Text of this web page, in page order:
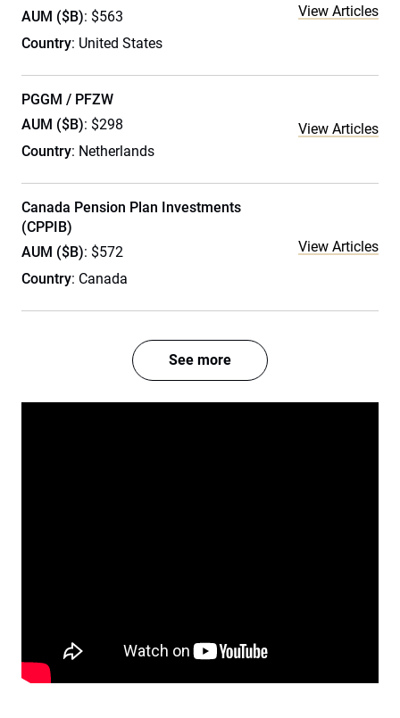
AUM ($B): $563
Country: United States
View Articles
PGGM / PFZW
AUM ($B): $298
Country: Netherlands
View Articles
Canada Pension Plan Investments
(CPPIB)
AUM ($B): $572
Country: Canada
View Articles
See more